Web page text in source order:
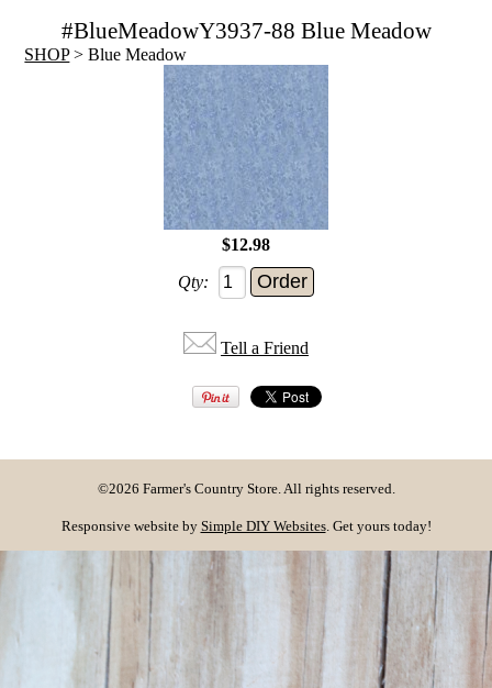
#BlueMeadowY3937-88 Blue Meadow
SHOP> Blue Meadow
$12.98
Qty:
Tell a Friend
©2026 Farmer's Country Store. All rights reserved.
Responsive website by Simple DIY Websites. Get yours today!